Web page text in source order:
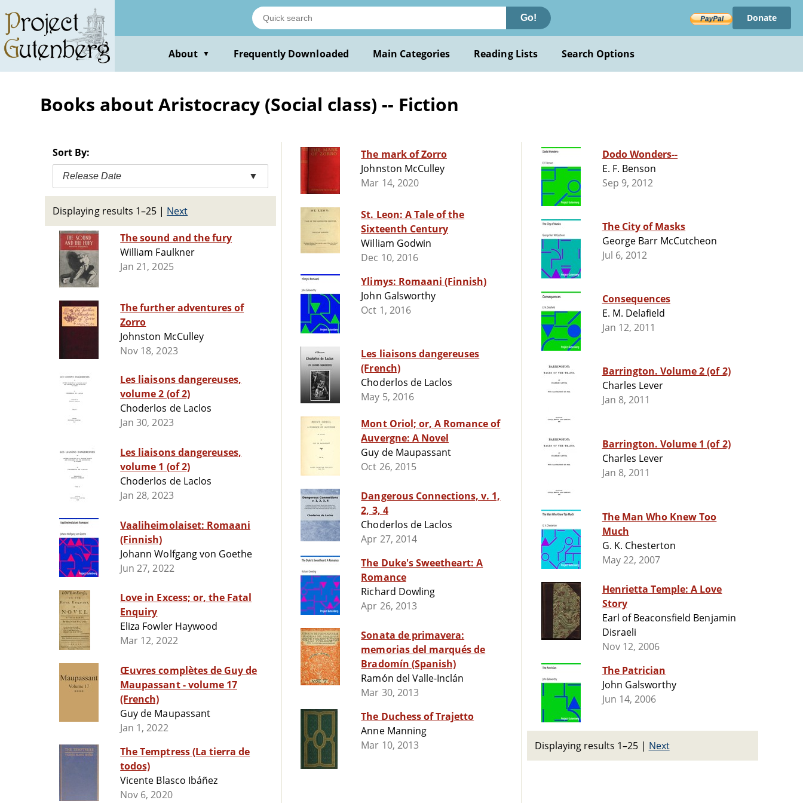
main
content
Go! Donate
About ▼ Frequently Downloaded Main Categories Reading Lists Search Options
Books about Aristocracy (Social class) -- Fiction
Sort By:
Release Date ▼
Displaying results 1–25 | Next
The sound and the fury
William Faulkner
Jan 21, 2025
The further adventures of
Zorro
Johnston McCulley
Nov 18, 2023
Les liaisons dangereuses,
volume 2 (of 2)
Choderlos de Laclos
Jan 30, 2023
Les liaisons dangereuses,
volume 1 (of 2)
Choderlos de Laclos
Jan 28, 2023
Vaaliheimolaiset: Romaani
(Finnish)
Johann Wolfgang von Goethe
Jun 27, 2022
Love in Excess; or, the Fatal
Enquiry
Eliza Fowler Haywood
Mar 12, 2022
Œuvres complètes de Guy de
Maupassant - volume 17
(French)
Guy de Maupassant
Jan 1, 2022
The Temptress (La tierra de
todos)
Vicente Blasco Ibáñez
Nov 6, 2020
The mark of Zorro
Johnston McCulley
Mar 14, 2020
St. Leon: A Tale of the
Sixteenth Century
William Godwin
Dec 10, 2016
Ylimys: Romaani (Finnish)
John Galsworthy
Oct 1, 2016
Les liaisons dangereuses
(French)
Choderlos de Laclos
May 5, 2016
Mont Oriol; or, A Romance of
Auvergne: A Novel
Guy de Maupassant
Oct 26, 2015
Dangerous Connections, v. 1,
2, 3, 4
Choderlos de Laclos
Apr 27, 2014
The Duke's Sweetheart: A
Romance
Richard Dowling
Apr 26, 2013
Sonata de primavera:
memorias del marqués de
Bradomín (Spanish)
Ramón del Valle-Inclán
Mar 30, 2013
The Duchess of Trajetto
Anne Manning
Mar 10, 2013
Dodo Wonders--
E. F. Benson
Sep 9, 2012
The City of Masks
George Barr McCutcheon
Jul 6, 2012
Consequences
E. M. Delafield
Jan 12, 2011
Barrington. Volume 2 (of 2)
Charles Lever
Jan 8, 2011
Barrington. Volume 1 (of 2)
Charles Lever
Jan 8, 2011
The Man Who Knew Too
Much
G. K. Chesterton
May 22, 2007
Henrietta Temple: A Love
Story
Earl of Beaconsfield Benjamin
Disraeli
Nov 12, 2006
The Patrician
John Galsworthy
Jun 14, 2006
Displaying results 1–25 | Next